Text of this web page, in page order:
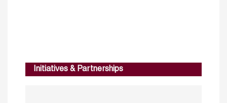
Initiatives & Partnerships